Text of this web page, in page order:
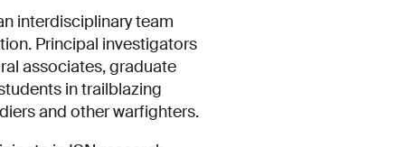
interdisciplinary team
Principal investigators
associates, graduate
in trailblazing
and other warfighters.